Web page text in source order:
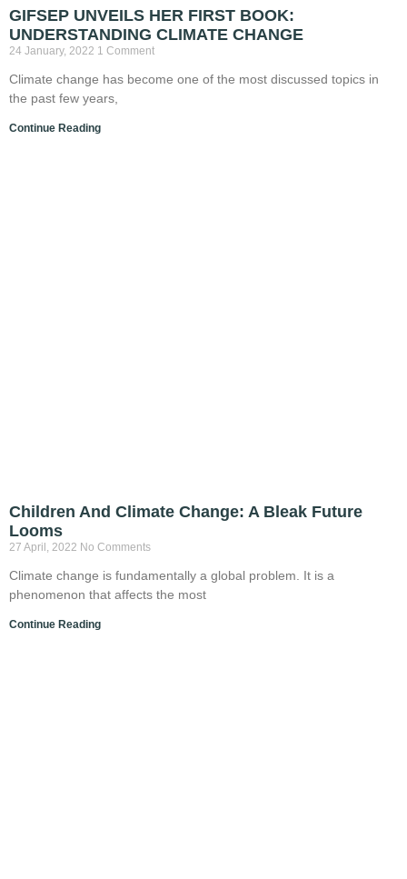
GIFSEP UNVEILS HER FIRST BOOK:
UNDERSTANDING CLIMATE CHANGE
24 January, 2022 1 Comment
Climate change has become one of the most discussed topics in
the past few years,
Continue Reading
Children And Climate Change: A Bleak Future
Looms
27 April, 2022 No Comments
Climate change is fundamentally a global problem. It is a
phenomenon that affects the most
Continue Reading